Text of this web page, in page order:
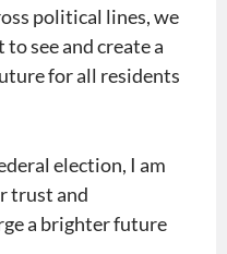
political lines, we
see and create a
for all residents
election, I am
trust and
a brighter future